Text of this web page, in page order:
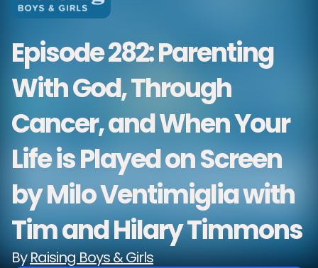
Episode 282: Parenting
With God, Through
Cancer, and When Your
Life is Played on Screen
by Milo Ventimiglia with
Tim and Hilary Timmons
ByRaising Boys & Girls